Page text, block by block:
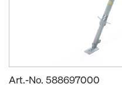
Art.-No. 588697000